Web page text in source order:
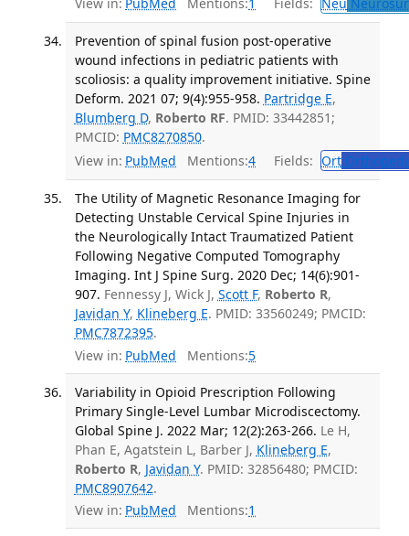
Prevention of spinal fusion post-operative
wound infections in pediatric patients with
scoliosis: a quality improvement initiative. Spine
Deform. 2021 07; 9(4):955-958. Partridge E,
Blumberg D, Roberto RF. PMID: 33442851;
PMCID: PMC8270850.
View in: PubMed Mentions:4 Fields: Ort
The Utility of Magnetic Resonance Imaging for
Detecting Unstable Cervical Spine Injuries in
the Neurologically Intact Traumatized Patient
Following Negative Computed Tomography
Imaging. Int J Spine Surg. 2020 Dec; 14(6):901-
907. Fennessy J, Wick J, Scott F, Roberto R,
Javidan Y, Klineberg E. PMID: 33560249; PMCID:
PMC7872395.
View in: PubMed Mentions:5
Variability in Opioid Prescription Following
Primary Single-Level Lumbar Microdiscectomy.
Global Spine J. 2022 Mar; 12(2):263-266. Le H,
Phan E, Agatstein L, Barber J, Klineberg E,
Roberto R, Javidan Y. PMID: 32856480; PMCID:
PMC8907642.
View in: PubMed Mentions:1